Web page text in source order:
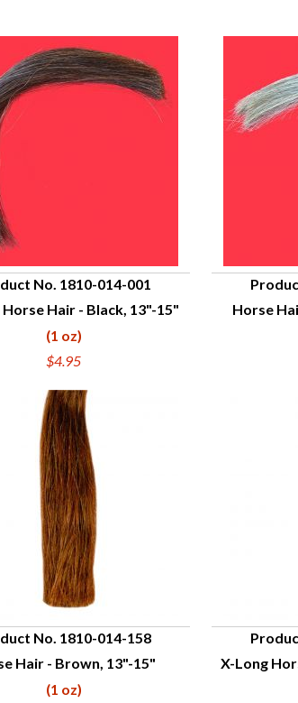
QUICK VIEW
No. 1810-014-001
Hair - Black, 13"-15"
(1 oz)
$4.95
Horse
QUICK VIEW
No. 1810-014-158
Hair - Brown, 13"-15"
(1 oz)
X-Long